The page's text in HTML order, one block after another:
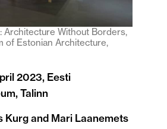
Newsletter
Architecture Without Borders,
of Estonian Architecture,
2023, Eesti
Talinn
Kurg and Mari Laanemets